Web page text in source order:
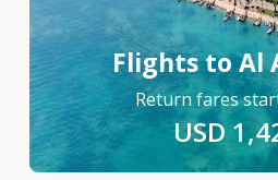
Flights to Al
Return fares
USD